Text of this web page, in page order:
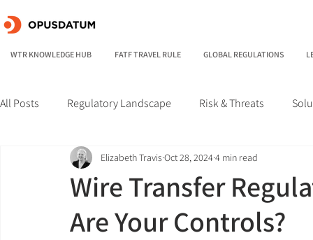
WTR KNOWLEDGE HUB FATF TRAVEL RULE GLOBAL REGULATIONS
All Posts Regulatory Landscape Risk & Threats
Wire Transfer
Are Your Controls?
Elizabeth TravisOct 28, 20244 min read